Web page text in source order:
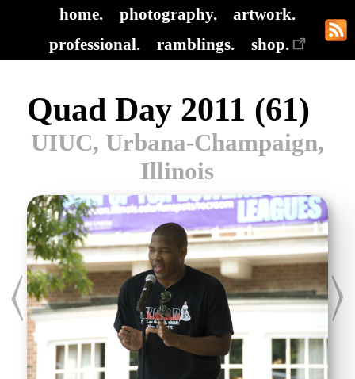
home. photography.
artwork.
professional.
ramblings. shop.
Quad Day 2011 (61)
UIUC, Urbana-Champaign,
Illinois